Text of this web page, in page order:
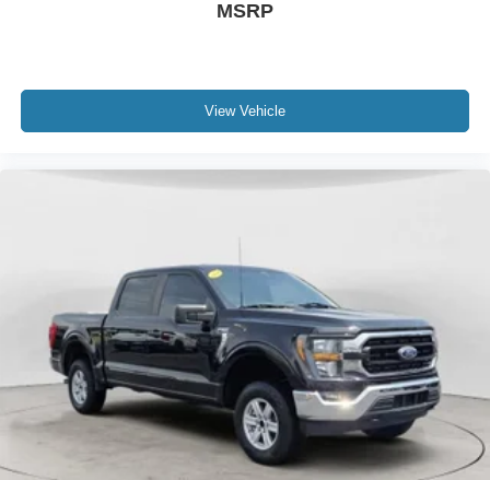
Trailer Backup Assist; B&O Unleashed Sound System by
Handle; Head-Up Display; Intelligent Adaptive Cruise
Control W/stop-And-go; Power-Deployable Running
Sound System by Bang & Olufsen Radio. FX4 Off-Road
Appearance Package: Black Tow Hooks; 20" Dark
Carbonized Gray Painted Aluminum Wheels; Body-Color
Front and Rear Bumpers; LT275/65Rx20E BSW A/T
Tires; Sport 4x4 Box Side Decal; Dark Painted Grille;
Platform Running Boards; Chrome Exhaust Tip. Order
Code 608A: F-250 >10K GVWR Package; 18" Bright
Machined and Carbonized Gray Aluminum Wheels; Front
Leather-Trimmed 40/console/40 Seats; TorqShift 10-
Speed Automatic Transmission; LT275/70Rx18E BSW
MSRP
View Vehicle